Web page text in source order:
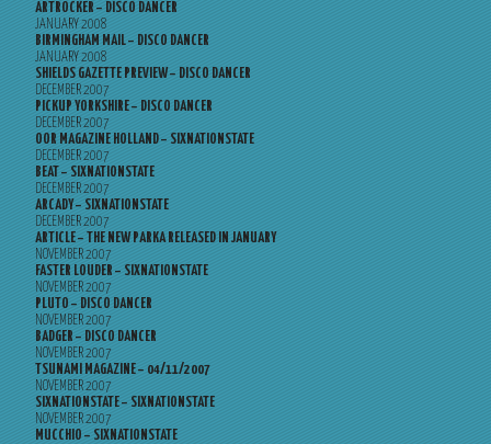
ARTROCKER – DISCO DANCER
JANUARY 2008
BIRMINGHAM MAIL – DISCO DANCER
JANUARY 2008
SHIELDS GAZETTE PREVIEW – DISCO DANCER
DECEMBER 2007
PICKUP YORKSHIRE – DISCO DANCER
DECEMBER 2007
OOR MAGAZINE HOLLAND – SIXNATIONSTATE
DECEMBER 2007
BEAT – SIXNATIONSTATE
DECEMBER 2007
ARCADY – SIXNATIONSTATE
DECEMBER 2007
ARTICLE – THE NEW PARKA RELEASED IN JANUARY
NOVEMBER 2007
FASTER LOUDER – SIXNATIONSTATE
NOVEMBER 2007
PLUTO – DISCO DANCER
NOVEMBER 2007
BADGER – DISCO DANCER
NOVEMBER 2007
TSUNAMI MAGAZINE – 04/11/2007
NOVEMBER 2007
SIXNATIONSTATE – SIXNATIONSTATE
NOVEMBER 2007
MUCCHIO – SIXNATIONSTATE